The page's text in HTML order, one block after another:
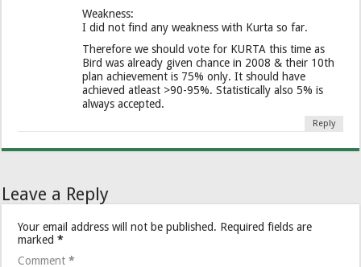
Weakness:
I did not find any weakness with Kurta so far.
Therefore we should vote for KURTA this time as
Bird was already given chance in 2008 & their 10th
plan achievement is 75% only. It should have
achieved atleast >90-95%. Statistically also 5% is
always accepted.
Reply
Leave a Reply
Your email address will not be published. Required fields are
marked*
Comment*